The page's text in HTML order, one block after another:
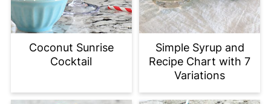
Coconut Sunrise
Cocktail
Simple Syrup and
Recipe Chart with 7
Variations